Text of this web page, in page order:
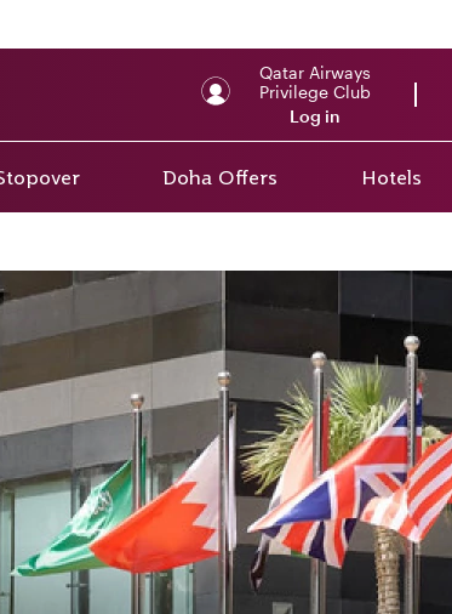
Qatar Airways
Privilege Club
Log in
Doha Offers Hotels